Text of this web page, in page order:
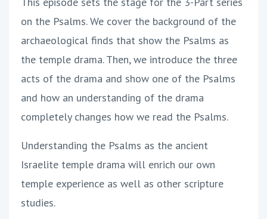
on the Psalms. We cover the background of the
archaeological finds that show the Psalms as
the temple drama. Then, we introduce the three
acts of the drama and show one of the Psalms
and how an understanding of the drama
completely changes how we read the Psalms.
Understanding the Psalms as the ancient
Israelite temple drama will enrich our own
temple experience as well as other scripture
studies.